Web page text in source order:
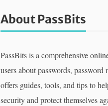
About PassBits
PassBits is a comprehensive
users about passwords,
offers guides, tools, and tips to
security and protect themselves